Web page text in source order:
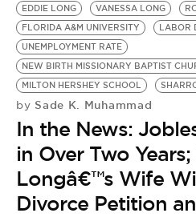
EDDIE LONG
VANESSA LONG
FLORIDA A&M UNIVERSITY
LABOR
UNEMPLOYMENT RATE
NEW BIRTH MISSIONARY BAPTIST
MILTON HERSHEY SCHOOL
by Sade K. Muhammad
In the News:
in Over Two
Longâ€™s Wife
Divorce Petition